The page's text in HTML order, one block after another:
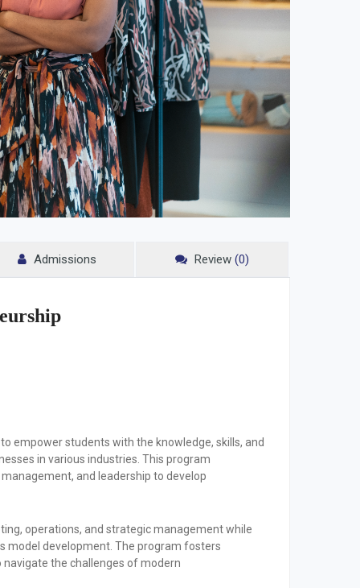
Admissions Review (0)
empower students with the knowledge, skills, and
in various industries. This program
and leadership to develop
operations, and strategic management while
model development. The program fosters
the challenges of modern